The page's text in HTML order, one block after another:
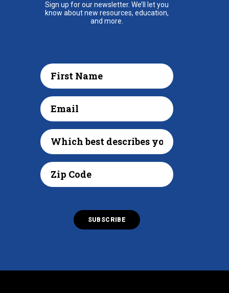
Sign up for our newsletter. We’ll let you
know about new resources, education,
and more.